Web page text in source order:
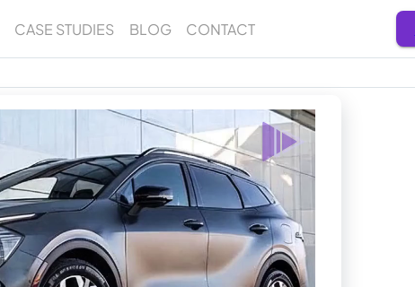
CASE STUDIES BLOG CONTACT